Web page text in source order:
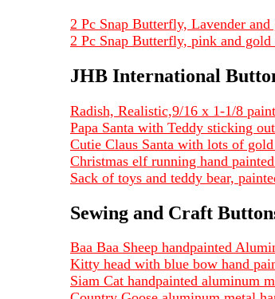
2 Pc Snap Butterfly, Lavender
2 Pc Snap Butterfly, pink and
JHB International
Radish, Realistic,9/16 x 1-1/8
Papa Santa with Teddy sticking
Cutie Claus Santa with lots of
Christmas elf running hand
Sack of toys and teddy bear,
Sewing and Craft
Baa Baa Sheep handpainted
Kitty head with blue bow hand
Siam Cat handpainted aluminum